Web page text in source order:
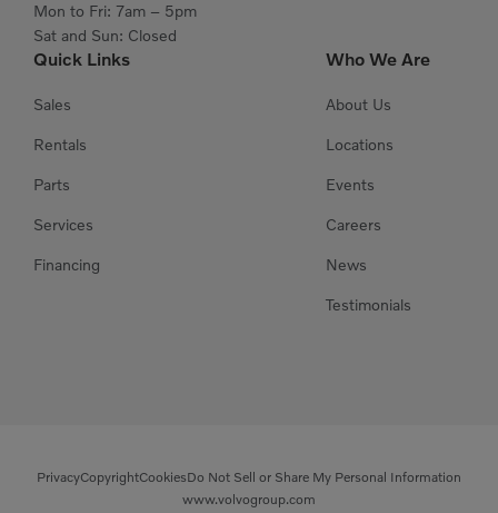
Quick Links
Sales
Rentals
Parts
Services
Financing
Who We Are
About Us
Locations
Events
Careers
News
Testimonials
Mon to Fri: 7am – 5pm
Sat and Sun: Closed
PrivacyCopyrightCookiesDo Not Sell or Share My Personal Information
www.volvogroup.com